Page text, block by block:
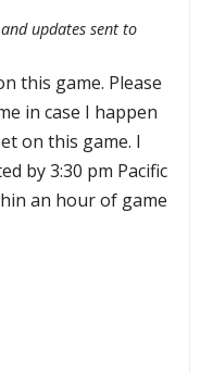
updates sent to
this game. Please
in case I happen
on this game. I
by 3:30 pm Pacific
an hour of game